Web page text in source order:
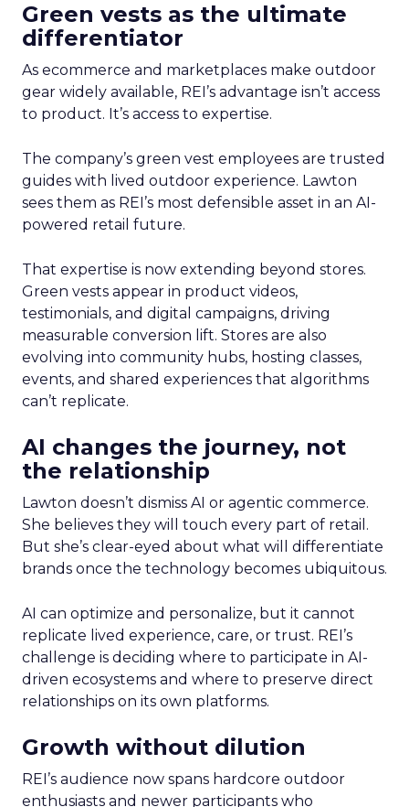
Green vests as the ultimate
differentiator
As ecommerce and marketplaces make outdoor
gear widely available, REI’s advantage isn’t access
to product. It’s access to expertise.
The company’s green vest employees are trusted
guides with lived outdoor experience. Lawton
sees them as REI’s most defensible asset in an AI-
powered retail future.
That expertise is now extending beyond stores.
Green vests appear in product videos,
testimonials, and digital campaigns, driving
measurable conversion lift. Stores are also
evolving into community hubs, hosting classes,
events, and shared experiences that algorithms
can’t replicate.
AI changes the journey, not
the relationship
Lawton doesn’t dismiss AI or agentic commerce.
She believes they will touch every part of retail.
But she’s clear-eyed about what will differentiate
brands once the technology becomes ubiquitous.
AI can optimize and personalize, but it cannot
replicate lived experience, care, or trust. REI’s
challenge is deciding where to participate in AI-
driven ecosystems and where to preserve direct
relationships on its own platforms.
Growth without dilution
REI’s audience now spans hardcore outdoor
enthusiasts and newer participants who